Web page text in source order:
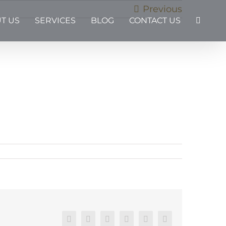
US SERVICES BLOG CONTACT US
Previous
Facebook
X RedditLinkedInPinterestEmail